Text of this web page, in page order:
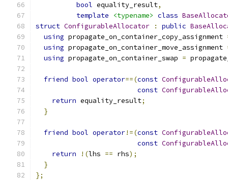
bool equality_result,
template
<typename> class
struct ConfigurableAllocator : public
using propagate_on_container_copy_assignment
using propagate_on_container_move_assignment
using propagate_on_container_swap =
friend bool operator==(const
const
return equality_result;
}
friend bool operator!=(const
const
return
!(lhs == rhs);
}
};